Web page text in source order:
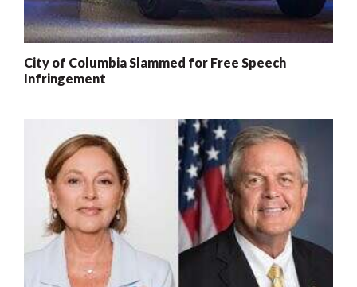
City of Columbia Slammed for Free Speech
Infringement